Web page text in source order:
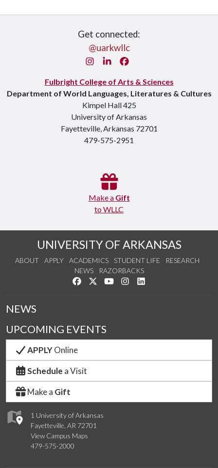
Get connected:
@uarkwllc
Instagram
LinkedIn
Fulbright College of Arts & Sciences
Department of World Languages, Literatures & Cultures
Kimpel Hall 425
University of Arkansas
Fayetteville, Arkansas 72701
479-575-2951
Make a Gift
to WLLC
UNIVERSITY OF ARKANSAS
ABOUT APPLY ACADEMICS STUDENT LIFE
RESEARCH
NEWS
RAZORBACKS
Like us on Facebook
Follow us on Twitter
Watch us on YouTube
See us on Instagram
1 University of Arkansas
Fayetteville, AR 72701
View Campus Maps
479-575-2000
NEWS
UPCOMING EVENTS
APPLYOnline
Schedule a Visit
Make a Gift